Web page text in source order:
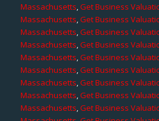
Massachusetts,Get Business
Massachusetts,Get Business
Massachusetts,Get Business
Massachusetts,Get Business
Massachusetts,Get Business
Massachusetts,Get Business
Massachusetts,Get Business
Massachusetts,Get Business
Massachusetts,Get Business